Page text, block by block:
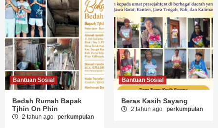
Bantuan Sosial
Bedah Rumah Bapak
Tjhin On Phin
2 tahun ago perkumpulan
Bantuan Sosial
Beras Kasih Sayang
2 tahun ago perkumpulan